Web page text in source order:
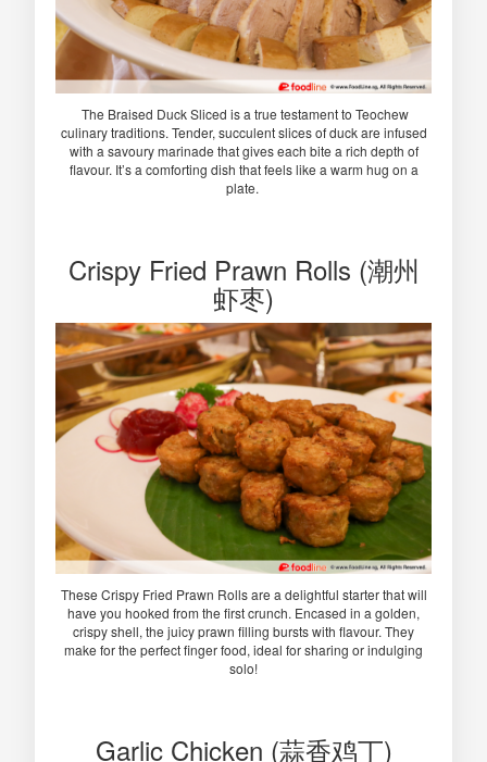
The Braised Duck Sliced is a true testament to Teochew
culinary traditions. Tender, succulent slices of duck are infused
with a savoury marinade that gives each bite a rich depth of
flavour. It’s a comforting dish that feels like a warm hug on a
plate.
Crispy Fried Prawn Rolls (潮州
虾枣)
These Crispy Fried Prawn Rolls are a delightful starter that will
have you hooked from the first crunch. Encased in a golden,
crispy shell, the juicy prawn filling bursts with flavour. They
make for the perfect finger food, ideal for sharing or indulging
solo!
Garlic Chicken (蒜香鸡丁)